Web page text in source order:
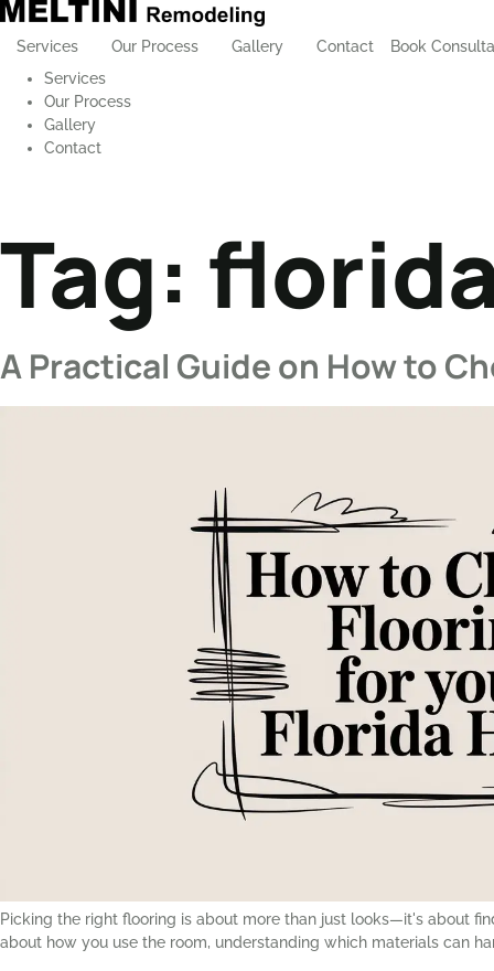
Services Our Process Gallery Contact
Book
Services
Our Process
Gallery
Contact
Tag:
A Practical Guide on How to
Picking the right flooring is about more than just looks—it's about
about how you use the room, understanding which materials can